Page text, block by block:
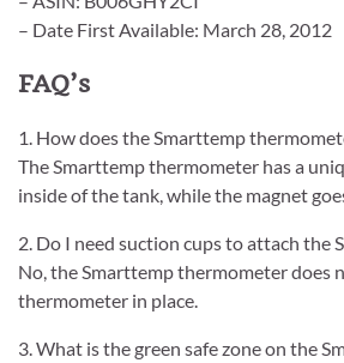
– Date First Available: March 28, 2012
FAQ’s
1. How does the Smarttemp
The Smarttemp thermometer has a
inside of the tank, while the magnet
2. Do I need suction cups to attach the
No, the Smarttemp thermometer does
thermometer in place.
3. What is the green safe zone on the